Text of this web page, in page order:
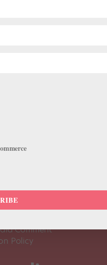
Pointeworks, her goal was
a company that was really
Comment
Policy